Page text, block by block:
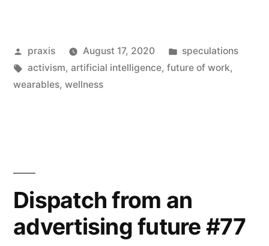
advertising
future
Posted
by
praxis August 17, 2020
Posted
in
speculations
Tags:
activism, artificial intelligence, future of work,
wearables, wellness
Dispatch from an
advertising future #77